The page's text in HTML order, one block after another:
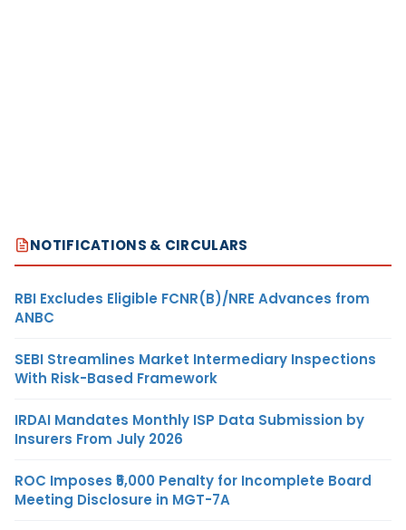
NOTIFICATIONS & CIRCULARS
RBI Excludes Eligible FCNR(B)/NRE Advances from
ANBC
SEBI Streamlines Market Intermediary Inspections
With Risk-Based Framework
IRDAI Mandates Monthly ISP Data Submission by
Insurers From July 2026
ROC Imposes ₹5,000 Penalty for Incomplete Board
Meeting Disclosure in MGT-7A